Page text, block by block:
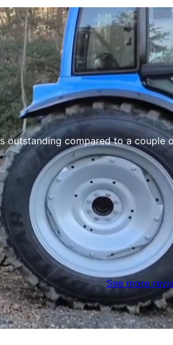
compared to a couple other
See more